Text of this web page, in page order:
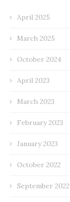
April 2025
March 2025
October 2024
April 2023
March 2023
February 2023
January 2023
October 2022
September 2022